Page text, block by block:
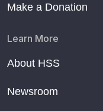
Make a Donation
Learn More
About HSS
Newsroom